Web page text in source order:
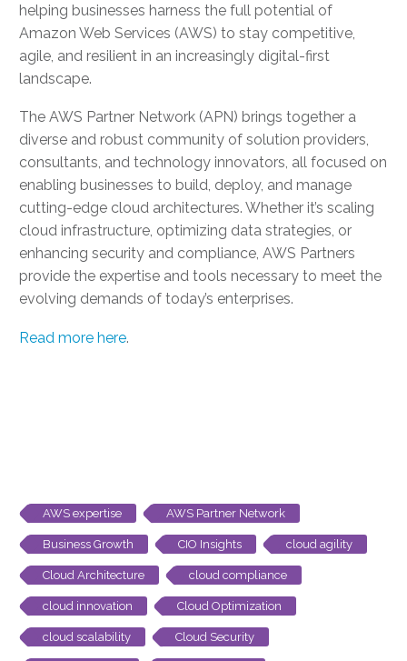
helping businesses harness the full potential of
Amazon Web Services (AWS) to stay competitive,
agile, and resilient in an increasingly digital-first
landscape.
The AWS Partner Network (APN) brings together a
diverse and robust community of solution providers,
consultants, and technology innovators, all focused on
enabling businesses to build, deploy, and manage
cutting-edge cloud architectures. Whether it’s scaling
cloud infrastructure, optimizing data strategies, or
enhancing security and compliance, AWS Partners
provide the expertise and tools necessary to meet the
evolving demands of today’s enterprises.
Read more here.
AWS expertise AWS Partner Network
Business Growth CIO Insights cloud agility
Cloud Architecture cloud compliance
cloud innovation Cloud Optimization
cloud scalability Cloud Security